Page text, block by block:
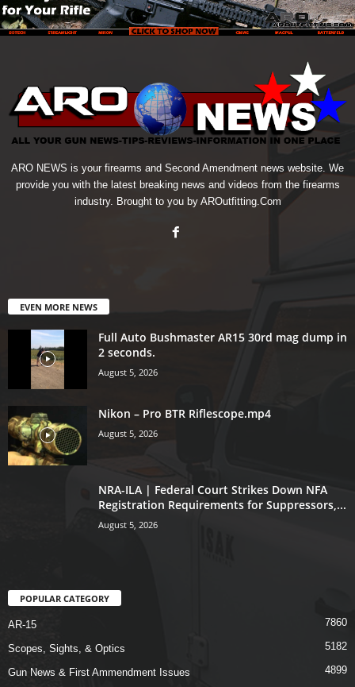
ARO NEWS is your firearms and Second Amendment news website. We
provide you with the latest breaking news and videos from the firearms
industry. Brought to you by AROutfitting.Com
EVEN MORE NEWS
Full Auto Bushmaster AR15 30rd mag dump in
2 seconds.
August 5, 2026
Nikon – Pro BTR Riflescope.mp4
August 5, 2026
NRA-ILA | Federal Court Strikes Down NFA
Registration Requirements for Suppressors,...
August 5, 2026
POPULAR CATEGORY
AR-15 7860
Scopes, Sights, & Optics 5182
Gun News & First Ammendment Issues 4899